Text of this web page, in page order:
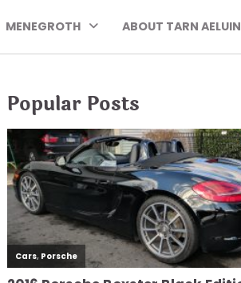
MENEGROTH ABOUT TARN AELUIN
Popular Posts